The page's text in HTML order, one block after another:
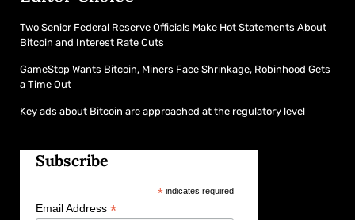
Two Senior Federal Reserve Officials Make Hot Statements About
Bitcoin and Interest Rate Cuts
GameStop Wants Bitcoin, Miners Face Shrinkage, Robinhood Gets
a Time Out
Key ads about Bitcoin are approached at the regulatory level
Subscribe
*indicates required
Email Address *